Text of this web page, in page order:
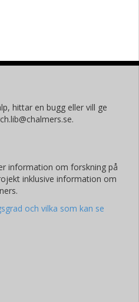
hittar en bugg eller vill ge
information om forskning på
inklusive information om
och vilka som kan se